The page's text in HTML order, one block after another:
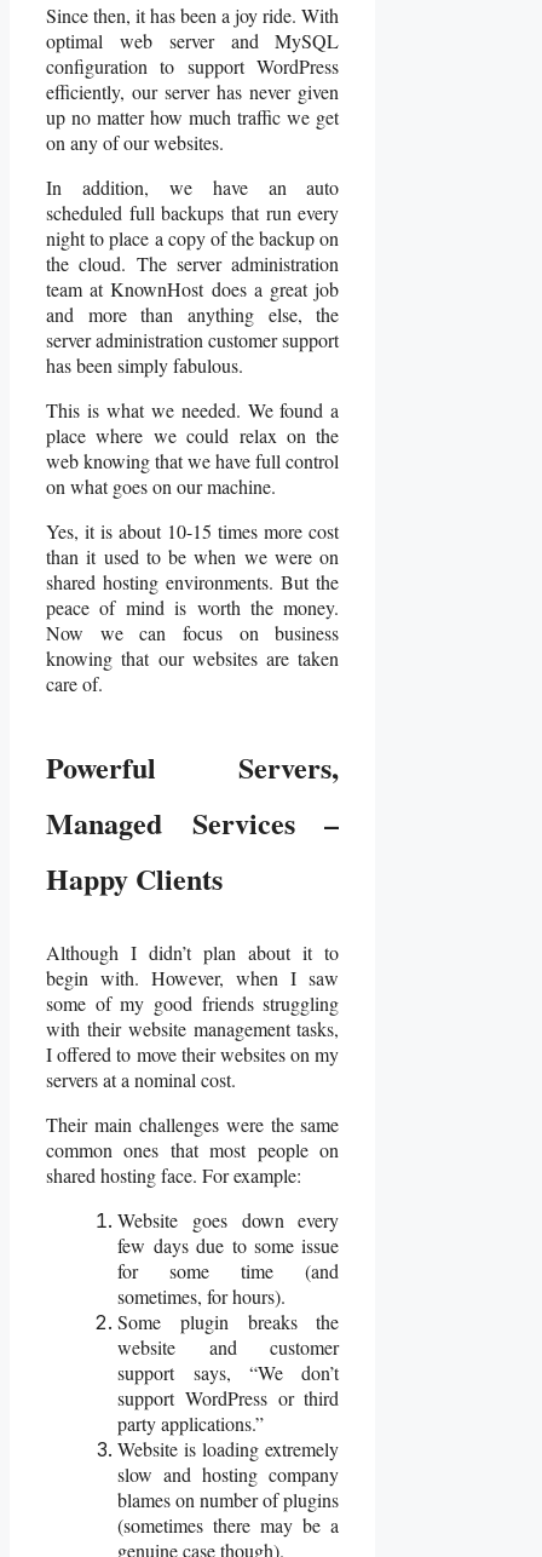
Since then, it has been a joy ride. With
optimal web server and MySQL
configuration to support WordPress
efficiently, our server has never given
up no matter how much traffic we get
on any of our websites.
In addition, we have an auto
scheduled full backups that run every
night to place a copy of the backup on
the cloud. The server administration
team at KnownHost does a great job
and more than anything else, the
server administration customer support
has been simply fabulous.
This is what we needed. We found a
place where we could relax on the
web knowing that we have full control
on what goes on our machine.
Yes, it is about 10-15 times more cost
than it used to be when we were on
shared hosting environments. But the
peace of mind is worth the money.
Now we can focus on business
knowing that our websites are taken
care of.
Powerful Servers,
Managed Services –
Happy Clients
Although I didn’t plan about it to
begin with. However, when I saw
some of my good friends struggling
with their website management tasks,
I offered to move their websites on my
servers at a nominal cost.
Their main challenges were the same
common ones that most people on
shared hosting face. For example:
Website goes down every
few days due to some issue
for some time (and
sometimes, for hours).
Some plugin breaks the
website and customer
support says, “We don’t
support WordPress or third
party applications.”
Website is loading extremely
slow and hosting company
blames on number of plugins
(sometimes there may be a
genuine case though).